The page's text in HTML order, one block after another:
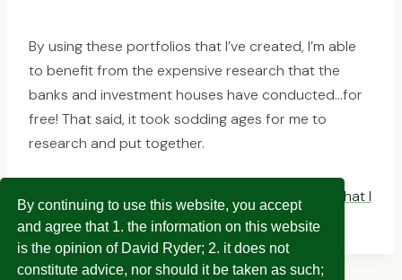
By using these portfolios that I’ve created, I’m able
to benefit from the expensive research that the
banks and investment houses have conducted…for
free! That said, it took sodding ages for me to
research and put together.
Click here to see the model portfolio allocation that I
aim to match
By continuing to use this website, you accept
and agree that 1. the information on this website
is the opinion of David Ryder; 2. it does not
constitute advice, nor should it be taken as such;